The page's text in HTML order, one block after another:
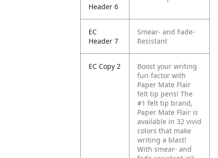
Header 6
EC
Header 7
Smear- and Fade-
Resistant
EC Copy 2
Boost your writing
fun-factor with
Paper Mate Flair
felt tip pens! The
#1 felt tip brand,
Paper Mate Flair is
available in 32 vivid
colors that make
writing a blast!
With smear- and